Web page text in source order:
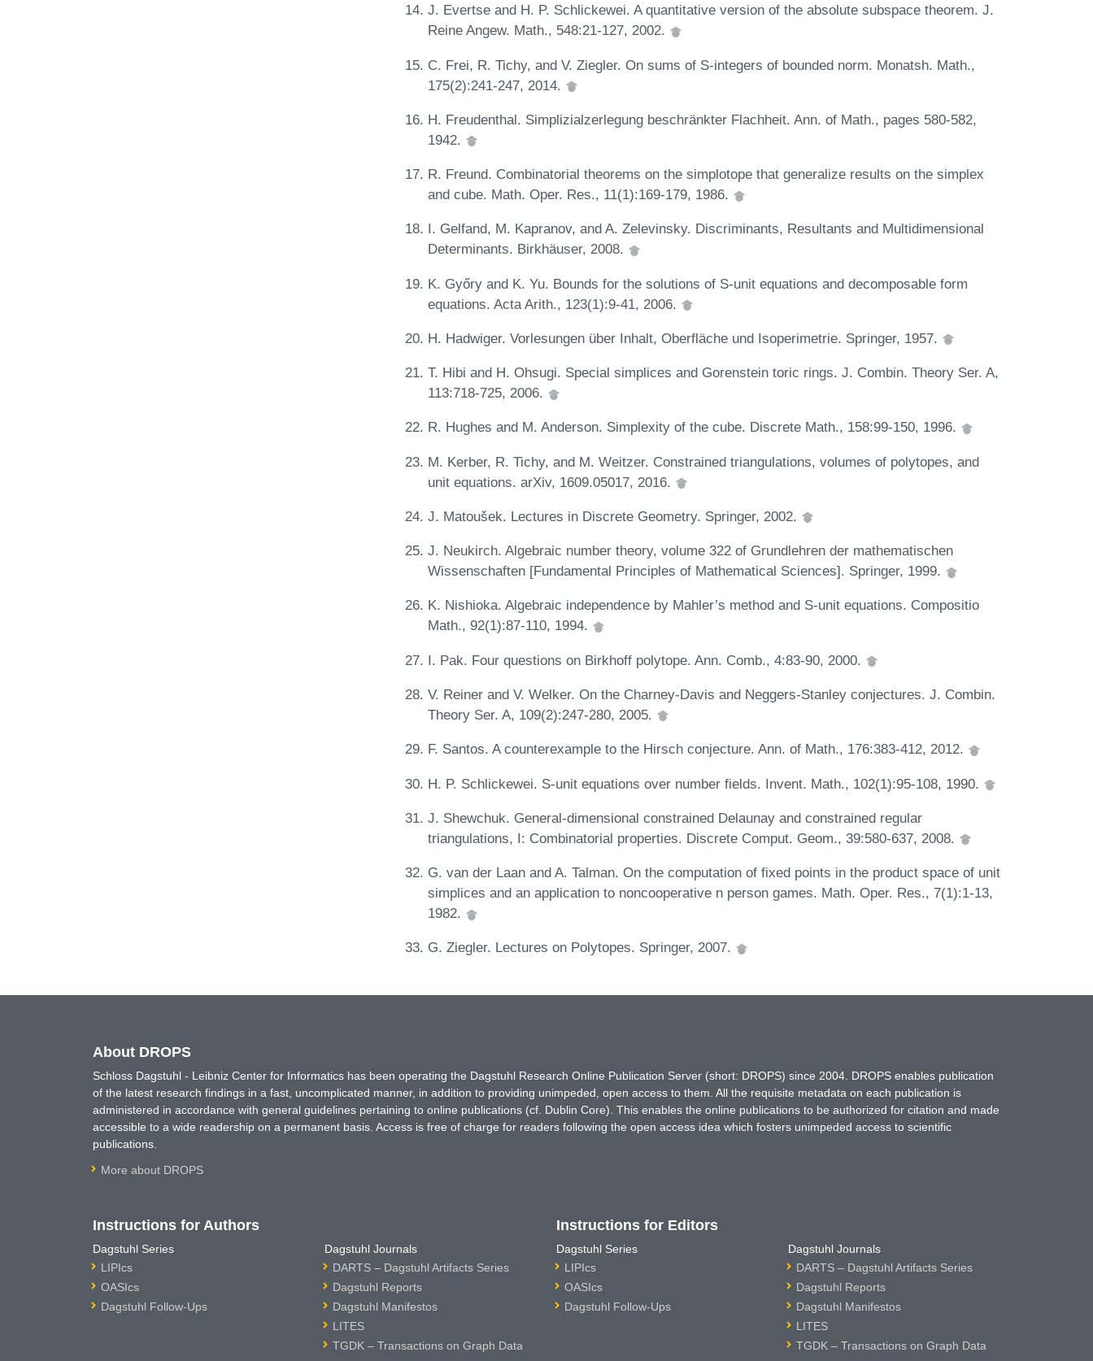
J. Evertse and H. P. Schlickewei. A quantitative version of the absolute subspace theorem. J.
Reine Angew. Math., 548:21-127, 2002.
C. Frei, R. Tichy, and V. Ziegler. On sums of S-integers of bounded norm. Monatsh. Math.,
175(2):241-247, 2014.
H. Freudenthal. Simplizialzerlegung beschränkter Flachheit. Ann. of Math., pages 580-582,
1942.
R. Freund. Combinatorial theorems on the simplotope that generalize results on the simplex
and cube. Math. Oper. Res., 11(1):169-179, 1986.
I. Gelfand, M. Kapranov, and A. Zelevinsky. Discriminants, Resultants and Multidimensional
Determinants. Birkhäuser, 2008.
K. Győry and K. Yu. Bounds for the solutions of S-unit equations and decomposable form
equations. Acta Arith., 123(1):9-41, 2006.
H. Hadwiger. Vorlesungen über Inhalt, Oberfläche und Isoperimetrie. Springer, 1957.
T. Hibi and H. Ohsugi. Special simplices and Gorenstein toric rings. J. Combin. Theory Ser. A,
113:718-725, 2006.
R. Hughes and M. Anderson. Simplexity of the cube. Discrete Math., 158:99-150, 1996.
M. Kerber, R. Tichy, and M. Weitzer. Constrained triangulations, volumes of polytopes, and
unit equations. arXiv, 1609.05017, 2016.
J. Matoušek. Lectures in Discrete Geometry. Springer, 2002.
J. Neukirch. Algebraic number theory, volume 322 of Grundlehren der mathematischen
Wissenschaften [Fundamental Principles of Mathematical Sciences]. Springer, 1999.
K. Nishioka. Algebraic independence by Mahler’s method and S-unit equations. Compositio
Math., 92(1):87-110, 1994.
I. Pak. Four questions on Birkhoff polytope. Ann. Comb., 4:83-90, 2000.
V. Reiner and V. Welker. On the Charney-Davis and Neggers-Stanley conjectures. J. Combin.
Theory Ser. A, 109(2):247-280, 2005.
F. Santos. A counterexample to the Hirsch conjecture. Ann. of Math., 176:383-412, 2012.
H. P. Schlickewei. S-unit equations over number fields. Invent. Math., 102(1):95-108, 1990.
J. Shewchuk. General-dimensional constrained Delaunay and constrained regular
triangulations, I: Combinatorial properties. Discrete Comput. Geom., 39:580-637, 2008.
G. van der Laan and A. Talman. On the computation of fixed points in the product space of unit
simplices and an application to noncooperative n person games. Math. Oper. Res., 7(1):1-13,
1982.
G. Ziegler. Lectures on Polytopes. Springer, 2007.
About DROPS
Schloss Dagstuhl - Leibniz Center for Informatics has been operating the Dagstuhl Research Online Publication Server (short: DROPS) since 2004. DROPS enables publication
of the latest research findings in a fast, uncomplicated manner, in addition to providing unimpeded, open access to them. All the requisite metadata on each publication is
administered in accordance with general guidelines pertaining to online publications (cf. Dublin Core). This enables the online publications to be authorized for citation and made
accessible to a wide readership on a permanent basis. Access is free of charge for readers following the open access idea which fosters unimpeded access to scientific
publications.
More about DROPS
Instructions for Authors
Dagstuhl Series
LIPIcs
OASIcs
Dagstuhl Follow-Ups
Dagstuhl Journals
DARTS – Dagstuhl Artifacts Series
Dagstuhl Reports
Dagstuhl Manifestos
LITES
TGDK – Transactions on Graph Data
Instructions for Editors
Dagstuhl Series
LIPIcs
OASIcs
Dagstuhl Follow-Ups
Dagstuhl Journals
DARTS – Dagstuhl Artifacts Series
Dagstuhl Reports
Dagstuhl Manifestos
LITES
TGDK – Transactions on Graph Data